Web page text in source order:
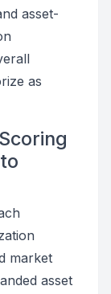
asset-
as
market
asset